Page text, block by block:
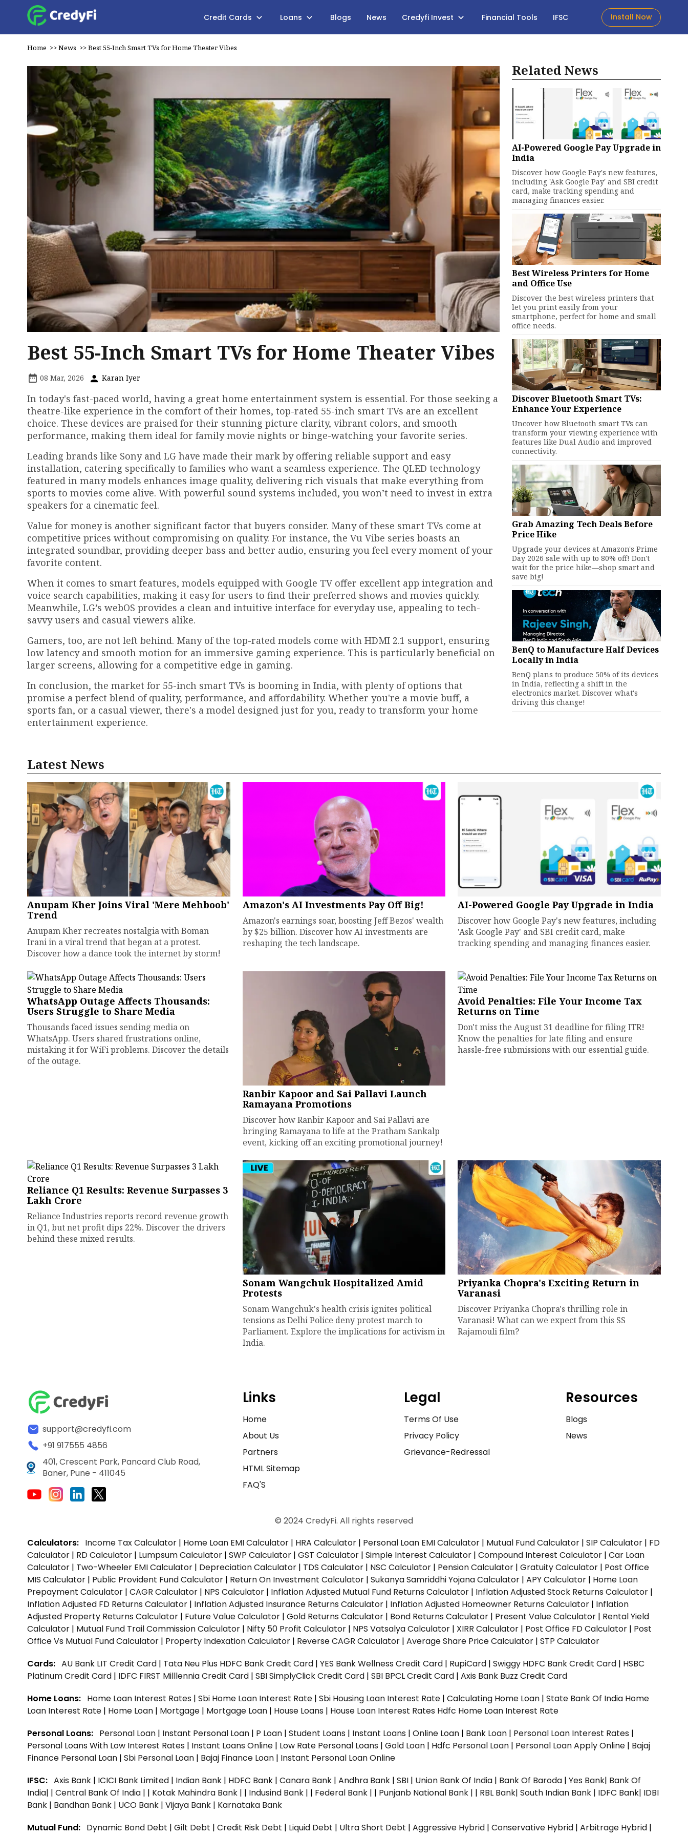
Credit Cards Loans Blogs News Credyfi Invest Financial Tools IFSC Install Now
Home >>News >>Best 55-Inch Smart TVs for Home Theater Vibes
Best 55-Inch Smart TVs for Home Theater Vibes
08 Mar, 2026 Karan Iyer
In today's fast-paced world, having a great home entertainment system is essential. For those seeking a
theatre-like experience in the comfort of their homes, top-rated 55-inch smart TVs are an excellent
choice. These devices are praised for their stunning picture clarity, vibrant colors, and smooth
performance, making them ideal for family movie nights or binge-watching your favorite series.
Leading brands like Sony and LG have made their mark by offering reliable support and easy
installation, catering specifically to families who want a seamless experience. The QLED technology
featured in many models enhances image quality, delivering rich visuals that make everything from
sports to movies come alive. With powerful sound systems included, you won’t need to invest in extra
speakers for a cinematic feel.
Value for money is another significant factor that buyers consider. Many of these smart TVs come at
competitive prices without compromising on quality. For instance, the Vu Vibe series boasts an
integrated soundbar, providing deeper bass and better audio, ensuring you feel every moment of your
favorite content.
When it comes to smart features, models equipped with Google TV offer excellent app integration and
voice search capabilities, making it easy for users to find their preferred shows and movies quickly.
Meanwhile, LG’s webOS provides a clean and intuitive interface for everyday use, appealing to tech-
savvy users and casual viewers alike.
Gamers, too, are not left behind. Many of the top-rated models come with HDMI 2.1 support, ensuring
low latency and smooth motion for an immersive gaming experience. This is particularly beneficial on
larger screens, allowing for a competitive edge in gaming.
In conclusion, the market for 55-inch smart TVs is booming in India, with plenty of options that
promise a perfect blend of quality, performance, and affordability. Whether you're a movie buff, a
sports fan, or a casual viewer, there's a model designed just for you, ready to transform your home
entertainment experience.
Related News
AI-Powered Google Pay Upgrade in
India
Discover how Google Pay's new features,
including 'Ask Google Pay' and SBI credit
card, make tracking spending and
managing finances easier.
Best Wireless Printers for Home
and Office Use
Discover the best wireless printers that
let you print easily from your
smartphone, perfect for home and small
office needs.
Discover Bluetooth Smart TVs:
Enhance Your Experience
Uncover how Bluetooth smart TVs can
transform your viewing experience with
features like Dual Audio and improved
connectivity.
Grab Amazing Tech Deals Before
Price Hike
Upgrade your devices at Amazon's Prime
Day 2026 sale with up to 80% off! Don't
wait for the price hike—shop smart and
save big!
BenQ to Manufacture Half Devices
Locally in India
BenQ plans to produce 50% of its devices
in India, reflecting a shift in the
electronics market. Discover what's
driving this change!
Latest News
Anupam Kher Joins Viral 'Mere Mehboob'
Trend
Anupam Kher recreates nostalgia with Boman
Irani in a viral trend that began at a protest.
Discover how a dance took the internet by storm!
Amazon's AI Investments Pay Off Big!
Amazon's earnings soar, boosting Jeff Bezos' wealth
by $25 billion. Discover how AI investments are
reshaping the tech landscape.
AI-Powered Google Pay Upgrade in India
Discover how Google Pay's new features, including
'Ask Google Pay' and SBI credit card, make
tracking spending and managing finances easier.
WhatsApp Outage Affects Thousands:
Users Struggle to Share Media
Thousands faced issues sending media on
WhatsApp. Users shared frustrations online,
mistaking it for WiFi problems. Discover the details
of the outage.
Ranbir Kapoor and Sai Pallavi Launch
Ramayana Promotions
Discover how Ranbir Kapoor and Sai Pallavi are
bringing Ramayana to life at the Pratham Sankalp
event, kicking off an exciting promotional journey!
Avoid Penalties: File Your Income Tax
Returns on Time
Don't miss the August 31 deadline for filing ITR!
Know the penalties for late filing and ensure
hassle-free submissions with our essential guide.
Reliance Q1 Results: Revenue Surpasses ₹3
Lakh Crore
Reliance Industries reports record revenue growth
in Q1, but net profit dips 22%. Discover the drivers
behind these mixed results.
Sonam Wangchuk Hospitalized Amid
Protests
Sonam Wangchuk's health crisis ignites political
tensions as Delhi Police deny protest march to
Parliament. Explore the implications for activism in
India.
Priyanka Chopra's Exciting Return in
Varanasi
Discover Priyanka Chopra's thrilling role in
Varanasi! What can we expect from this SS
Rajamouli film?
support@credyfi.com
+91 917555 4856
401, Crescent Park, Pancard Club Road,
Baner, Pune - 411045
Links
Home
About Us
Partners
HTML Sitemap
FAQ'S
Legal
Terms Of Use
Privacy Policy
Grievance-Redressal
Resources
Blogs
News
© 2024 CredyFi. All rights reserved
Calculators: Income Tax Calculator | Home Loan EMI Calculator | HRA Calculator | Personal Loan EMI Calculator | Mutual Fund Calculator | SIP Calculator | FD
Calculator | RD Calculator | Lumpsum Calculator | SWP Calculator | GST Calculator | Simple Interest Calculator | Compound Interest Calculator | Car Loan
Calculator | Two-Wheeler EMI Calculator | Depreciation Calculator | TDS Calculator | NSC Calculator | Pension Calculator | Gratuity Calculator | Post Office
MIS Calculator | Public Provident Fund Calculator | Return On Investment Calculator | Sukanya Samriddhi Yojana Calculator | APY Calculator | Home Loan
Prepayment Calculator | CAGR Calculator | NPS Calculator | Inflation Adjusted Mutual Fund Returns Calculator | Inflation Adjusted Stock Returns Calculator |
Inflation Adjusted FD Returns Calculator | Inflation Adjusted Insurance Returns Calculator | Inflation Adjusted Homeowner Returns Calculator | Inflation
Adjusted Property Returns Calculator | Future Value Calculator | Gold Returns Calculator | Bond Returns Calculator | Present Value Calculator | Rental Yield
Calculator | Mutual Fund Trail Commission Calculator | Nifty 50 Profit Calculator | NPS Vatsalya Calculator | XIRR Calculator | Post Office FD Calculator | Post
Office Vs Mutual Fund Calculator | Property Indexation Calculator | Reverse CAGR Calculator | Average Share Price Calculator | STP Calculator
Cards: AU Bank LIT Credit Card | Tata Neu Plus HDFC Bank Credit Card | YES Bank Wellness Credit Card | RupiCard | Swiggy HDFC Bank Credit Card | HSBC
Platinum Credit Card | IDFC FIRST Milllennia Credit Card | SBI SimplyClick Credit Card | SBI BPCL Credit Card | Axis Bank Buzz Credit Card
Home Loans: Home Loan Interest Rates | Sbi Home Loan Interest Rate | Sbi Housing Loan Interest Rate | Calculating Home Loan | State Bank Of India Home
Loan Interest Rate | Home Loan | Mortgage | Mortgage Loan | House Loans | House Loan Interest Rates Hdfc Home Loan Interest Rate
Personal Loans: Personal Loan | Instant Personal Loan | P Loan | Student Loans | Instant Loans | Online Loan | Bank Loan | Personal Loan Interest Rates |
Personal Loans With Low Interest Rates | Instant Loans Online | Low Rate Personal Loans | Gold Loan | Hdfc Personal Loan | Personal Loan Apply Online | Bajaj
Finance Personal Loan | Sbi Personal Loan | Bajaj Finance Loan | Instant Personal Loan Online
IFSC: Axis Bank | ICICI Bank Limited | Indian Bank | HDFC Bank | Canara Bank | Andhra Bank | SBI | Union Bank Of India | Bank Of Baroda | Yes Bank| Bank Of
India| | Central Bank Of India | | Kotak Mahindra Bank | | Indusind Bank | | Federal Bank | | Punjanb National Bank | | RBL Bank| South Indian Bank | IDFC Bank| IDBI
Bank | Bandhan Bank | UCO Bank | Vijaya Bank | Karnataka Bank
Mutual Fund: Dynamic Bond Debt | Gilt Debt | Credit Risk Debt | Liquid Debt | Ultra Short Debt | Aggressive Hybrid | Conservative Hybrid | Arbitrage Hybrid |